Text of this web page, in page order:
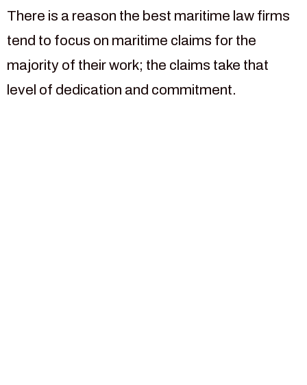
There is a reason the best maritime law firms
tend to focus on maritime claims for the
majority of their work; the claims take that
level of dedication and commitment.